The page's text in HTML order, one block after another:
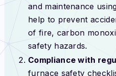
and maintenance
help to prevent
of fire, carbon
safety hazards.
Compliance with
furnace safety